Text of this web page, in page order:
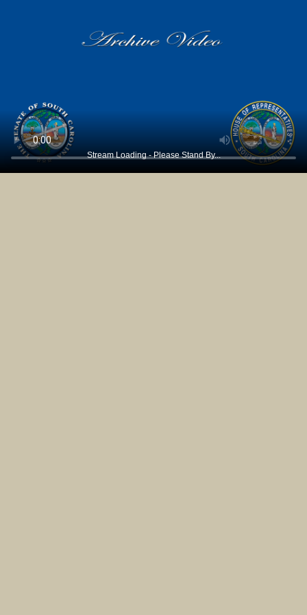
Stream Loading - Please Stand By...